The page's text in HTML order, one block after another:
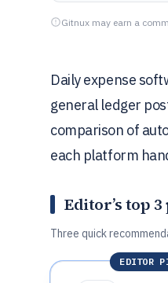
Gitnux may earn a
Daily expense
general ledger
comparison of
each platform
Editor’s top
Three quick
EDITOR